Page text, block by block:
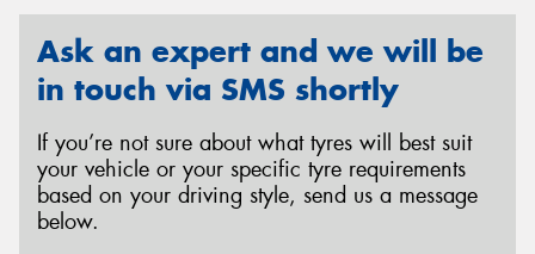
Ask an expert and we will be
in touch via SMS shortly
If you’re not sure about what tyres will best suit
your vehicle or your specific tyre requirements
based on your driving style, send us a message
below.